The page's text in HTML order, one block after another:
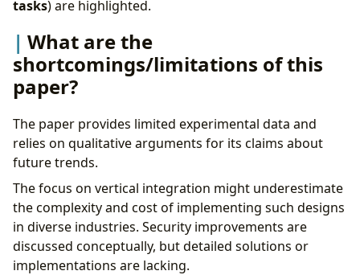
tasks) are highlighted.
What are the
shortcomings/limitations of this
paper?
The paper provides limited experimental data and
relies on qualitative arguments for its claims about
future trends.
The focus on vertical integration might underestimate
the complexity and cost of implementing such designs
in diverse industries. Security improvements are
discussed conceptually, but detailed solutions or
implementations are lacking.